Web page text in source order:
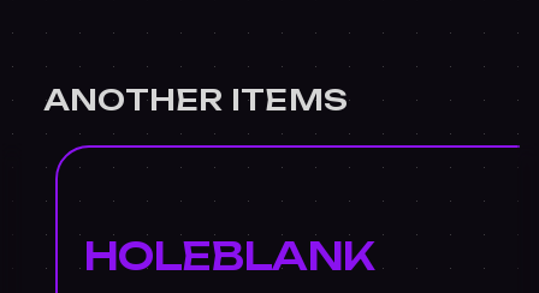
ANOTHER ITEMS
HOLEBLANK